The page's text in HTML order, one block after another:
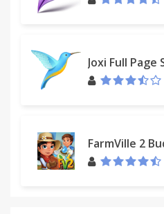
you want to share a
Filters and Tweaks are
automatically available to
additional work. Features
Joxi Full
FarmVille 2